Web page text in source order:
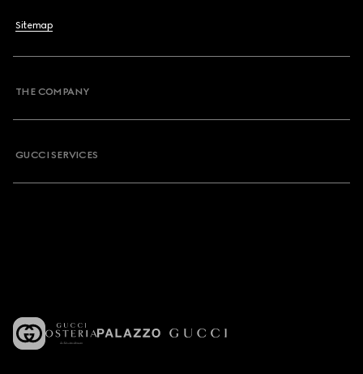
Sitemap
THE COMPANY
GUCCI SERVICES